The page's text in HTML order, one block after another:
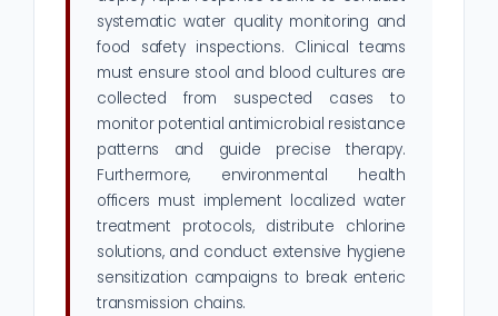
systematic water quality monitoring and
food safety inspections. Clinical teams
must ensure stool and blood cultures are
collected from suspected cases to
monitor potential antimicrobial resistance
patterns and guide precise therapy.
Furthermore, environmental health
officers must implement localized water
treatment protocols, distribute chlorine
solutions, and conduct extensive hygiene
sensitization campaigns to break enteric
transmission chains.